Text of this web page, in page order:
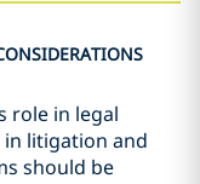
role in legal
litigation and
should be